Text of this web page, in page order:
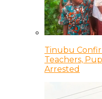
Tinubu
Teachers,
Arrested